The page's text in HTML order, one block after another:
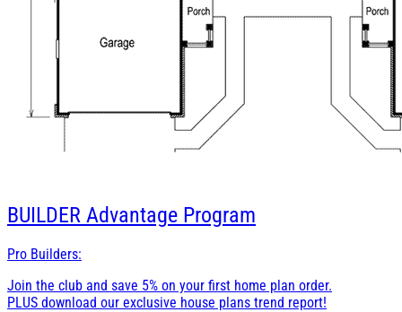
BUILDER Advantage Program
Pro Builders:
Join the club and save 5% on your first home plan order.
PLUS download our exclusive house plans trend report!